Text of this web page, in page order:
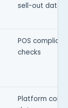
sell-out data
POS
checks
Platform